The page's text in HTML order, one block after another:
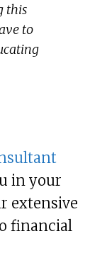
this
to
in your
extensive
financial